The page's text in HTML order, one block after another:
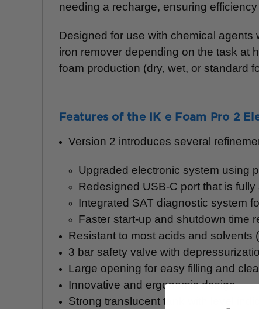
needing a recharge, ensuring
Designed for use with chemical agents
iron remover depending on the task at
foam production (dry, wet, or standard
Features of the IK e Foam Pro 2
Version 2 introduces several
Upgraded electronic system using
Redesigned USB-C port that is
Integrated SAT diagnostic system
Faster start-up and shutdown time
Resistant to most acids and solvents
3 bar safety valve with
Large opening for easy filling and
Innovative and ergonomic design.
Strong translucent tank with level